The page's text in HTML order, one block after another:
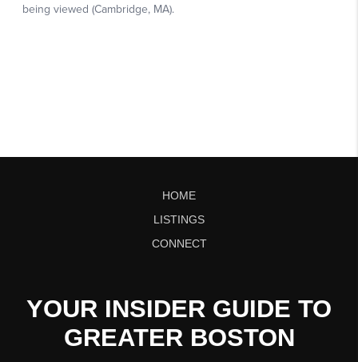
HOME
LISTINGS
CONNECT
YOUR INSIDER GUIDE TO
GREATER BOSTON